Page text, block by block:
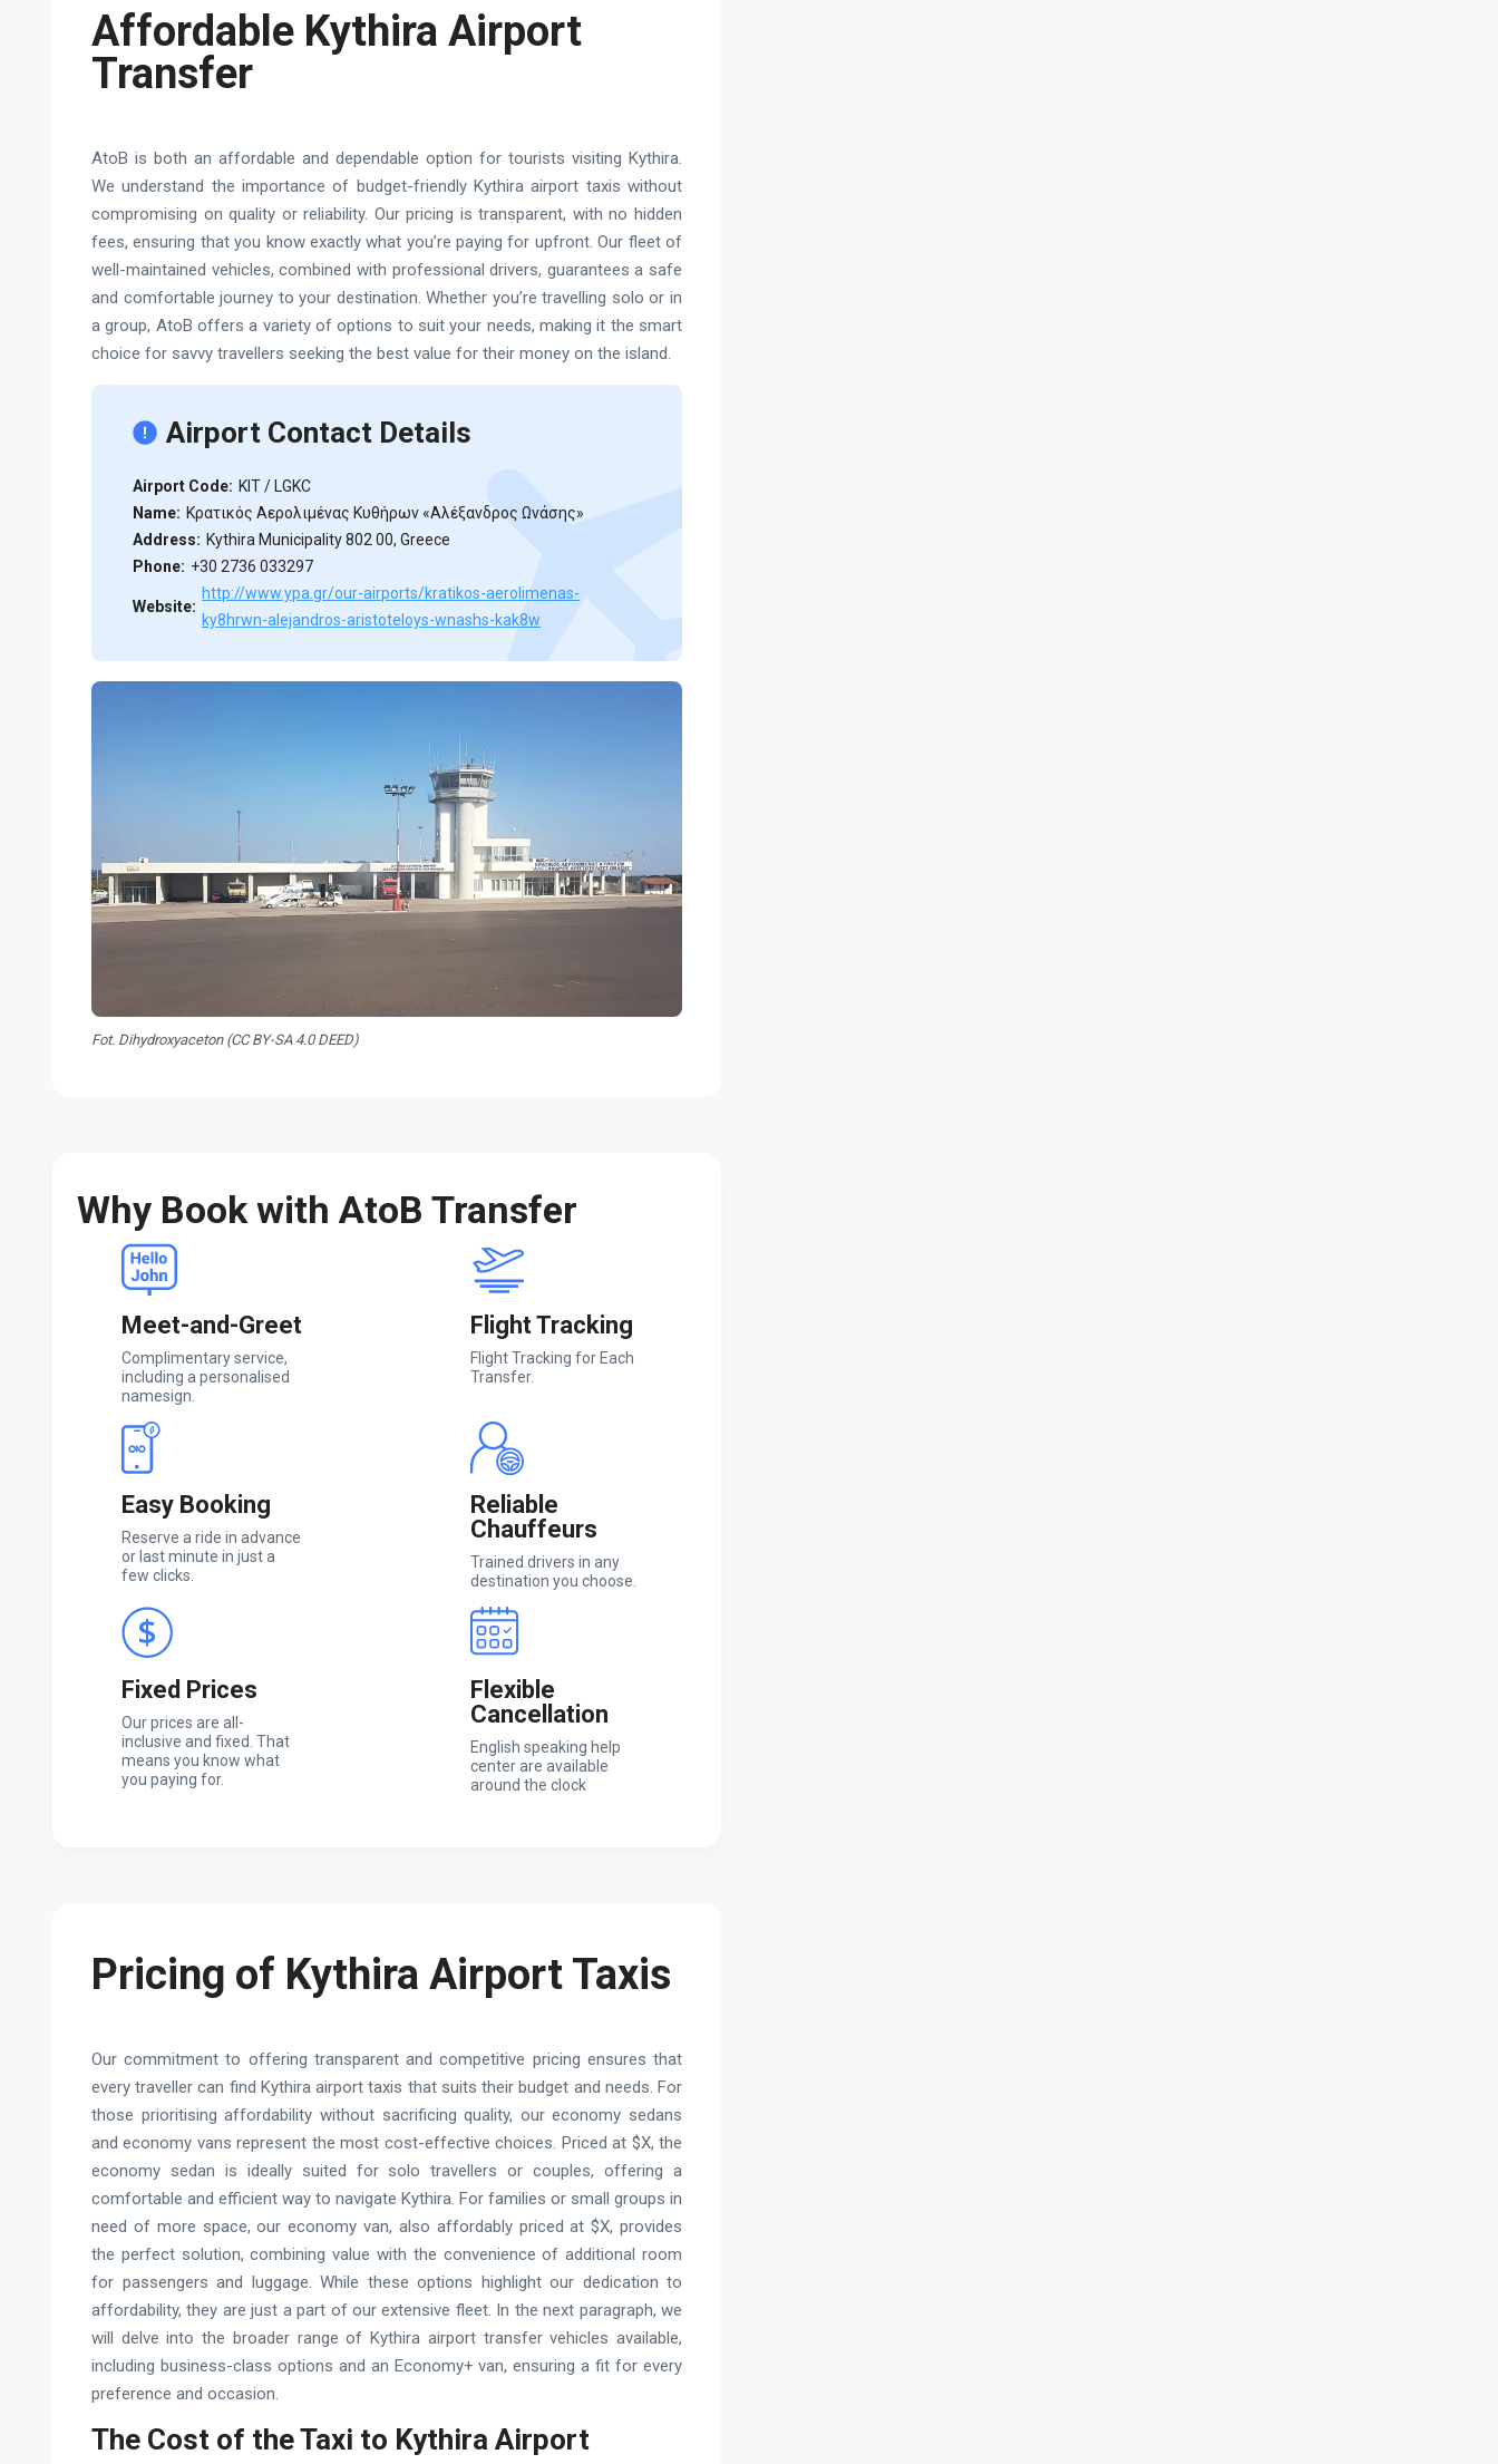
Affordable Kythira Airport
Transfer
AtoB is both an affordable and dependable option for tourists visiting Kythira.
We understand the importance of budget-friendly Kythira airport taxis without
compromising on quality or reliability. Our pricing is transparent, with no hidden
fees, ensuring that you know exactly what you’re paying for upfront. Our fleet of
well-maintained vehicles, combined with professional drivers, guarantees a safe
and comfortable journey to your destination. Whether you’re travelling solo or in
a group, AtoB offers a variety of options to suit your needs, making it the smart
choice for savvy travellers seeking the best value for their money on the island.
Airport Contact Details
Airport Code: KIT / LGKC
Name: Κρατικός Αερολιμένας Κυθήρων «Αλέξανδρος Ωνάσης»
Address: Kythira Municipality 802 00, Greece
Phone: +30 2736 033297
Website:
http://www.ypa.gr/our-airports/kratikos-aerolimenas-
ky8hrwn-alejandros-aristoteloys-wnashs-kak8w
Fot. Dihydroxyaceton (CC BY-SA 4.0 DEED)
Why Book with AtoB Transfer
Meet-and-Greet
Complimentary service,
including a personalised
namesign.
Flight Tracking
Flight Tracking for Each
Transfer.
Easy Booking
Reserve a ride in advance
or last minute in just a
few clicks.
Reliable
Chauffeurs
Trained drivers in any
destination you choose.
Fixed Prices
Our prices are all-
inclusive and fixed. That
means you know what
you paying for.
Flexible
Cancellation
English speaking help
center are available
around the clock
Pricing of Kythira Airport Taxis
Our commitment to offering transparent and competitive pricing ensures that
every traveller can find Kythira airport taxis that suits their budget and needs. For
those prioritising affordability without sacrificing quality, our economy sedans
and economy vans represent the most cost-effective choices. Priced at $X, the
economy sedan is ideally suited for solo travellers or couples, offering a
comfortable and efficient way to navigate Kythira. For families or small groups in
need of more space, our economy van, also affordably priced at $X, provides
the perfect solution, combining value with the convenience of additional room
for passengers and luggage. While these options highlight our dedication to
affordability, they are just a part of our extensive fleet. In the next paragraph, we
will delve into the broader range of Kythira airport transfer vehicles available,
including business-class options and an Economy+ van, ensuring a fit for every
preference and occasion.
The Cost of the Taxi to Kythira Airport